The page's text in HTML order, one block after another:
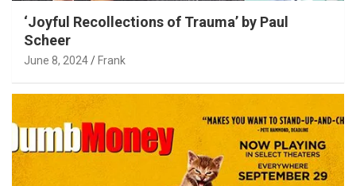
‘Joyful Recollections of Trauma’ by Paul
Scheer
June 8, 2024 Frank